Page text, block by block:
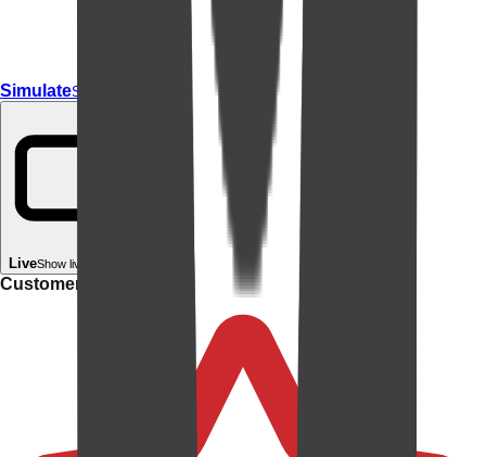
SimulateSimulate In Room
LiveShow live in your room
Customer rating: